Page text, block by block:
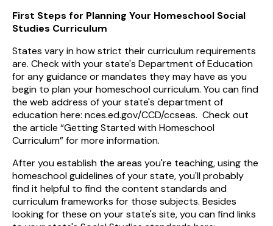
First Steps for Planning Your Homeschool Social
Studies Curriculum
States vary in how strict their curriculum requirements
are. Check with your state's Department of Education
for any guidance or mandates they may have as you
begin to plan your homeschool curriculum. You can find
the web address of your state's department of
education here: nces.ed.gov/CCD/ccseas. Check out
the article “Getting Started with Homeschool
Curriculum” for more information.
After you establish the areas you're teaching, using the
homeschool guidelines of your state, you'll probably
find it helpful to find the content standards and
curriculum frameworks for those subjects. Besides
looking for these on your state's site, you can find links